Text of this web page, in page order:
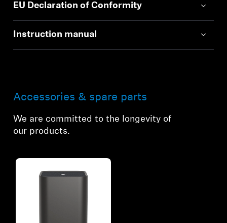
EU Declaration of Conformity
Instruction manual
Accessories & spare parts
We are committed to the longevity of
our products.